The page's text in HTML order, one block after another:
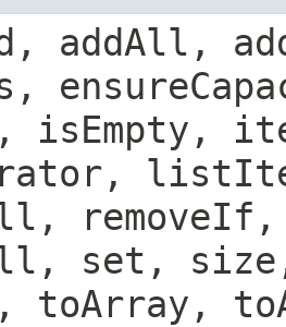
addAll,
isEmpty,
set,
toArray,